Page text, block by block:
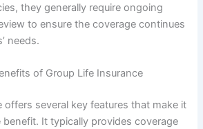
they generally require ongoing
to ensure the coverage continues
needs.
of Group Life Insurance
offers several key features that make it
benefit. It typically provides coverage